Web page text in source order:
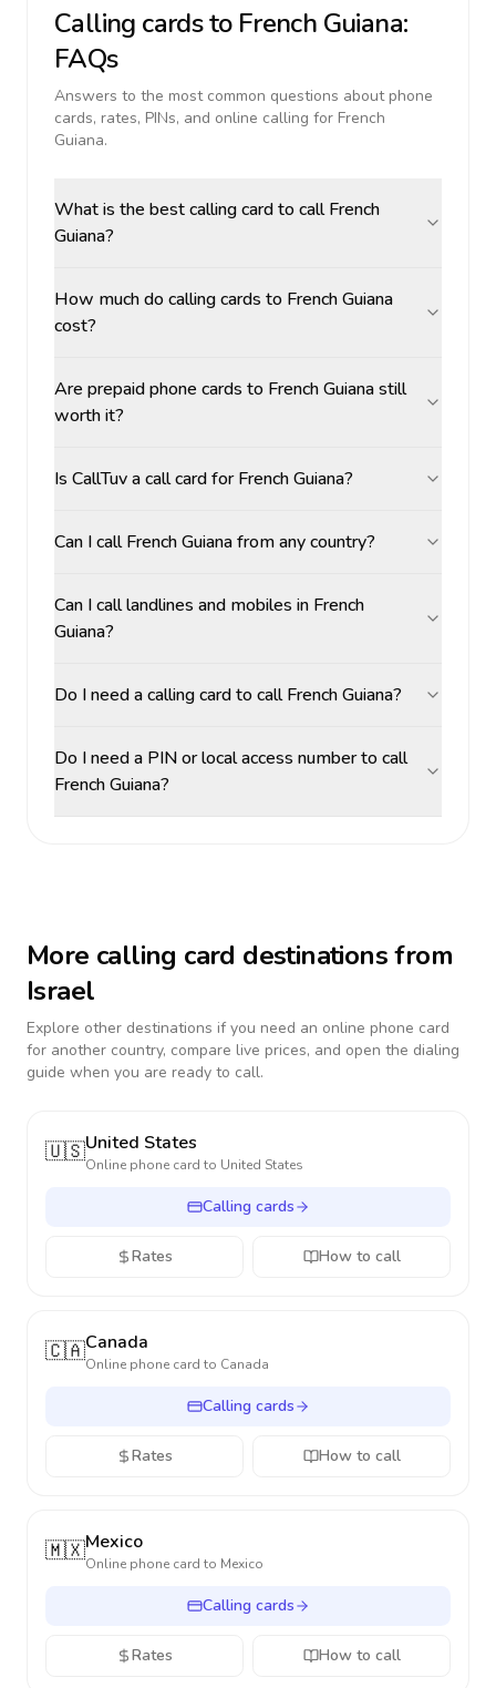
Calling cards to French Guiana:
FAQs
Answers to the most common questions about phone
cards, rates, PINs, and online calling for French
Guiana.
What is the best calling card to call French
Guiana?
How much do calling cards to French Guiana
cost?
Are prepaid phone cards to French Guiana still
worth it?
Is CallTuv a call card for French Guiana?
Can I call French Guiana from any country?
Can I call landlines and mobiles in French
Guiana?
Do I need a calling card to call French Guiana?
Do I need a PIN or local access number to call
French Guiana?
More calling card destinations from
Israel
Explore other destinations if you need an online phone card
for another country, compare live prices, and open the dialing
guide when you are ready to call.
🇺🇸United States
Online phone card to United States
Calling cards
Rates How to call
🇨🇦Canada
Online phone card to Canada
Calling cards
Rates How to call
🇲🇽Mexico
Online phone card to Mexico
Calling cards
Rates How to call